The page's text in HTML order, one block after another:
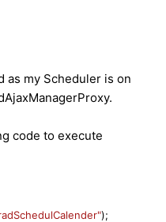
as my Scheduler is on
code to execute
);